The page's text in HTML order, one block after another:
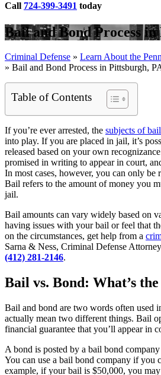
Call 724-399-3491 today
Bail and Bond Process
Criminal Defense » Learn About the
» Bail and Bond Process in Pittsburgh,
Table of Contents
If you’re ever arrested, the subjects of
into play. If you are placed in jail, it’s
released based on your own
promised in writing to appear in court,
In most cases, however, you can only be
Bail refers to the amount of money you
jail.
Bail amounts can vary widely based on
having issues with your bail or feel that
on the circumstances, get help from a
Sarna & Ness, Criminal Defense
(412) 281-2146.
Bail vs. Bond: What’s
Bail and bond are two words often used
actually mean two different things. Bail
financial guarantee that you’ll appear in
A bond is posted by a bail bond
You can use a bail bond company if you
example, if your bail is $50,000, you